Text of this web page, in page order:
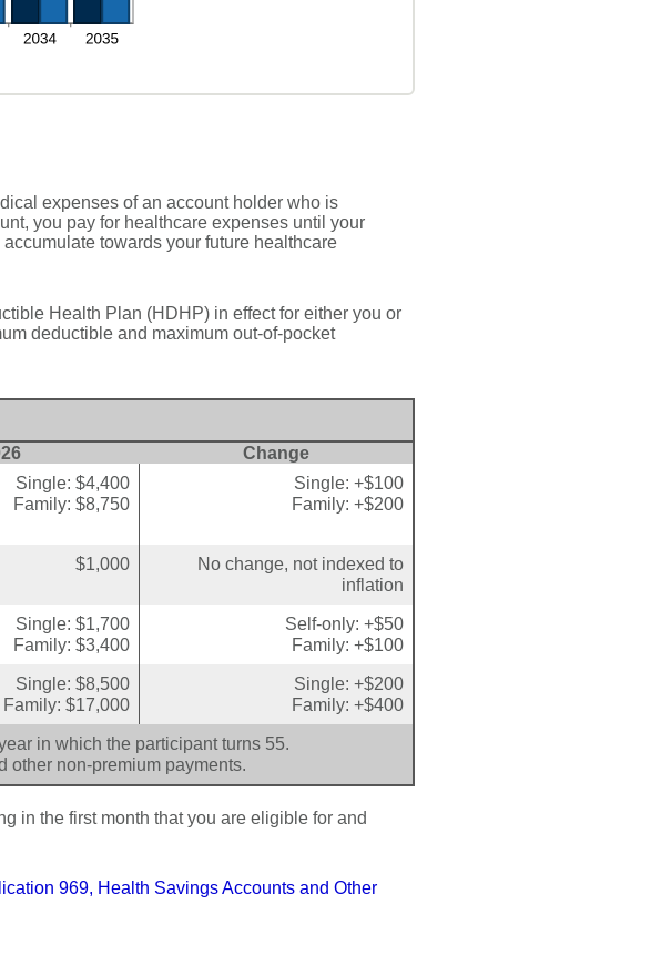
expenses of an account holder who is
you pay for healthcare expenses until your
towards your future healthcare
Health Plan (HDHP) in effect for either you or
deductible and maximum out-of-pocket
Change
Single: $4,400
Family: $8,750
Single: +$100
Family: +$200
$1,000
No change, not indexed to
inflation
Single: $1,700
Family: $3,400
Self-only: +$50
Family: +$100
Single: $8,500
Family: $17,000
Single: +$200
Family: +$400
in which the participant turns 55.
other non-premium payments.
in the first month that you are eligible for and
969, Health Savings Accounts and Other